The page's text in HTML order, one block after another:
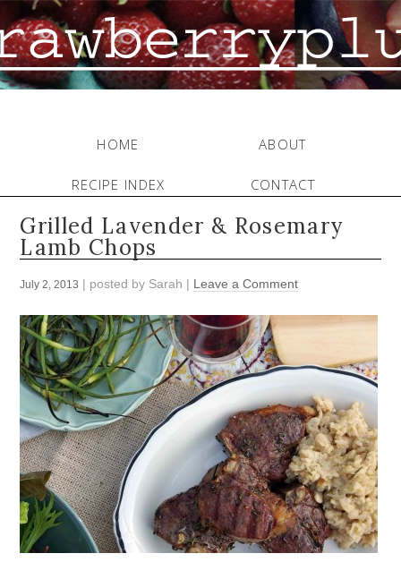
HOME ABOUT
RECIPE INDEX CONTACT
Grilled Lavender & Rosemary
Lamb Chops
July 2, 2013 | posted by Sarah | Leave a Comment